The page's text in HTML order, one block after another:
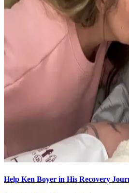
Help Ken Boyer in His Recovery